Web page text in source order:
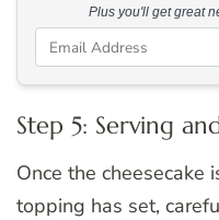
Plus you'll get great
Step 5: Serving
Once the cheesecake
topping has set,